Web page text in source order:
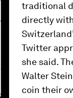
traditional
directly
Twitter
she said.
Walter
coin their